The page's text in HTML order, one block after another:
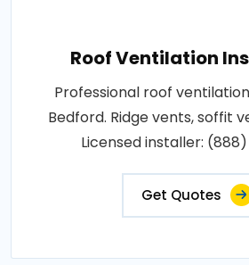
Roof Ventilation
Professional roof
Bedford. Ridge vents, soffit
Licensed installer:
Get Quotes